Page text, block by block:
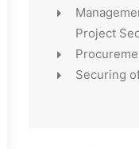
Project
Securing